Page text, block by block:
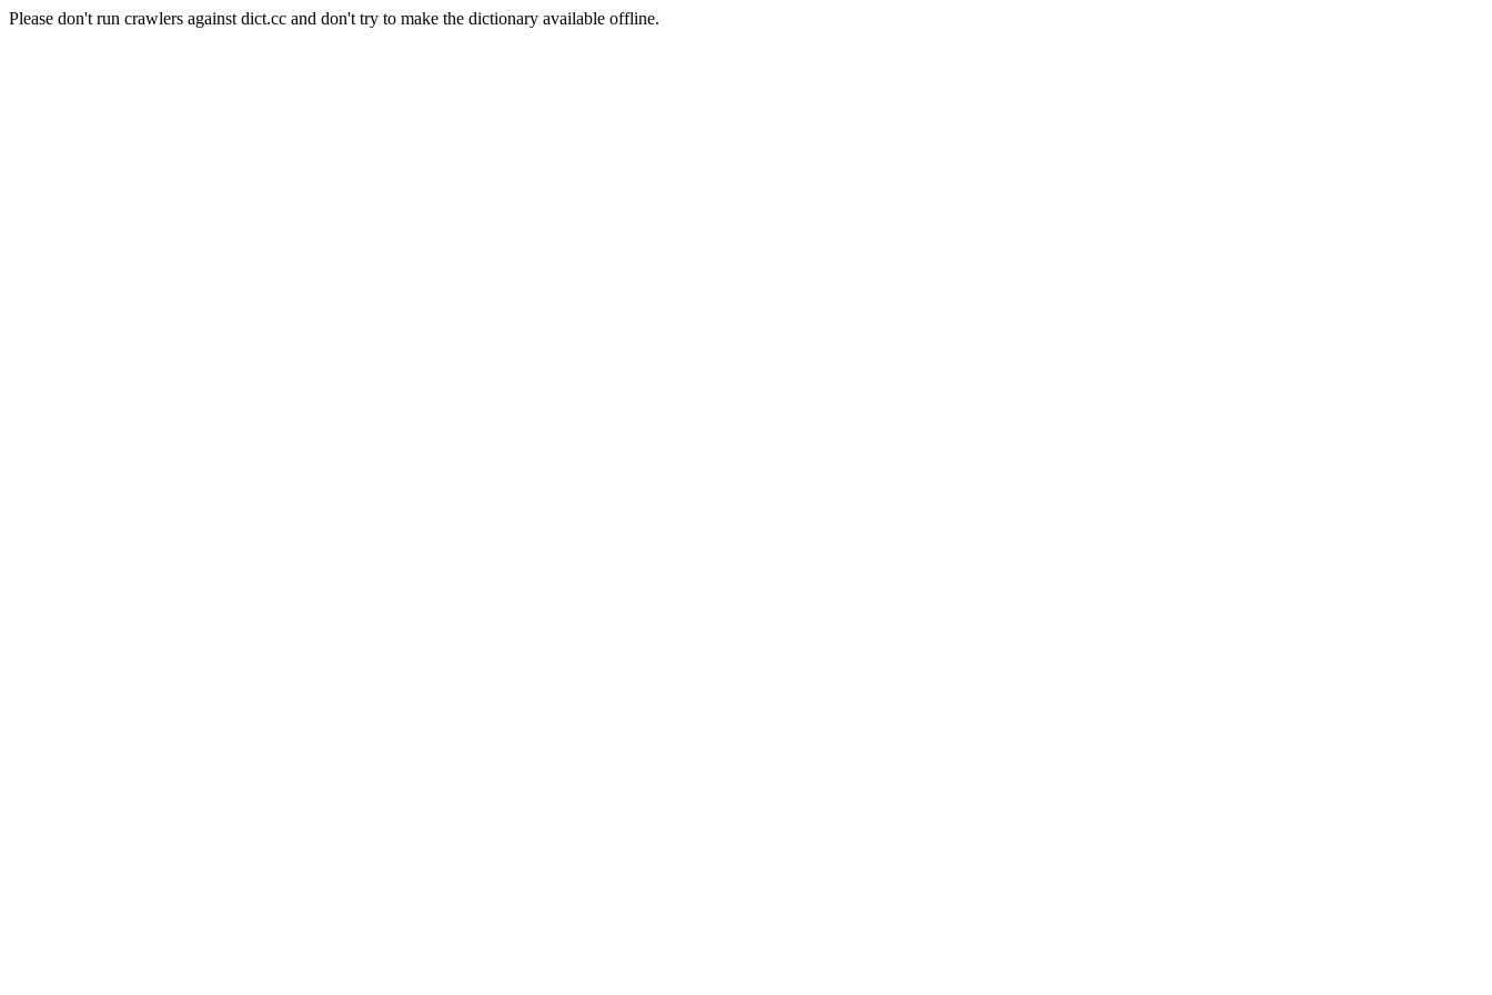
Please don't run crawlers against dict.cc and don't try to make the dictionary available offline.